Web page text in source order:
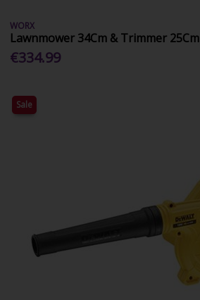
WORX
Lawnmower 34Cm & Trimmer 25Cm
€334.99
Sale